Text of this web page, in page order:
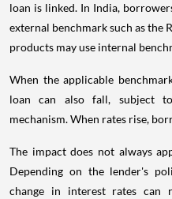
loan is linked. In India,
external benchmark such as the
products may use internal
When the applicable
loan can also fall, subject
mechanism. When rates rise,
The impact does not always
Depending on the lender's
change in interest rates